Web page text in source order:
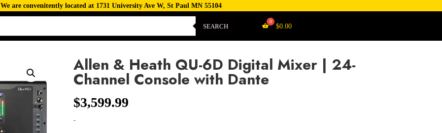
We are convenitently located at 1731 University Ave W, St Paul MN 55104
SEARCH $0.00
Allen & Heath QU-6D Digital Mixer | 24-
Channel Console with Dante
$3,599.99
-